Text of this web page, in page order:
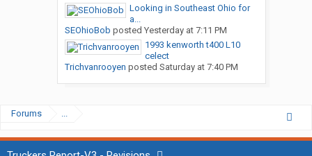
Looking in Southeast Ohio for
a...
SEOhioBob posted Yesterday at 7:11 PM
1993 kenworth t400 L10
celect
Trichvanrooyen posted Saturday at 7:40 PM
Forums ...